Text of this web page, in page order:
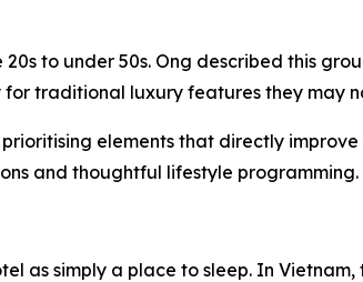
to under 50s. Ong described this
traditional luxury features they may
elements that directly
and thoughtful lifestyle programming.
as simply a place to sleep. In